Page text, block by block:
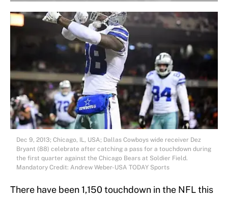
Dec 9, 2013; Chicago, IL, USA; Dallas Cowboys wide receiver Dez
Bryant (88) celebrate after catching a pass for a touchdown during
the first quarter against the Chicago Bears at Soldier Field.
Mandatory Credit: Andrew Weber-USA TODAY Sports
There have been 1,150 touchdown in the NFL this